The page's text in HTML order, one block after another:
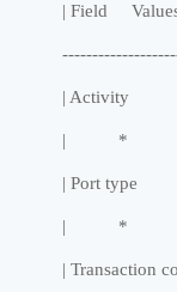
|
|
|
|
|
|